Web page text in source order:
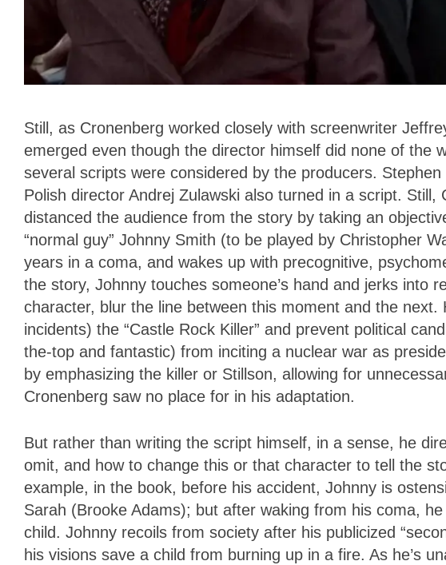
Still, as Cronenberg worked closely with screenwriter
emerged even though the director himself did none of the
several scripts were considered by the producers.
Polish director Andrej Zulawski also turned in a script. Still,
distanced the audience from the story by taking an
“normal guy” Johnny Smith (to be played by Christopher
years in a coma, and wakes up with precognitive,
the story, Johnny touches someone’s hand and jerks into
character, blur the line between this moment and the
incidents) the “Castle Rock Killer” and prevent political
the-top and fantastic) from inciting a nuclear war as
by emphasizing the killer or Stillson, allowing for
Cronenberg saw no place for in his adaptation.
But rather than writing the script himself, in a sense, he
omit, and how to change this or that character to tell the
example, in the book, before his accident, Johnny is
Sarah (Brooke Adams); but after waking from his coma,
child. Johnny recoils from society after his publicized
his visions save a child from burning up in a fire. As he’s